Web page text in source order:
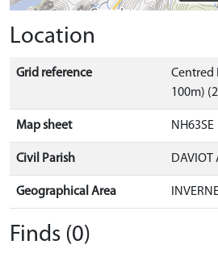
Location
Grid reference
Centred
100m)
Map sheet NH63SE
Civil Parish DAVIOT
Geographical Area
Finds (0)